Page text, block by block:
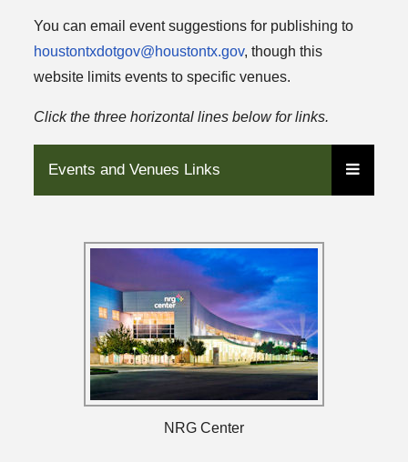
You can email event suggestions for publishing to
houstontxdotgov@houstontx.gov, though this
website limits events to specific venues.
Click the three horizontal lines below for links.
Events and Venues Links
NRG Center